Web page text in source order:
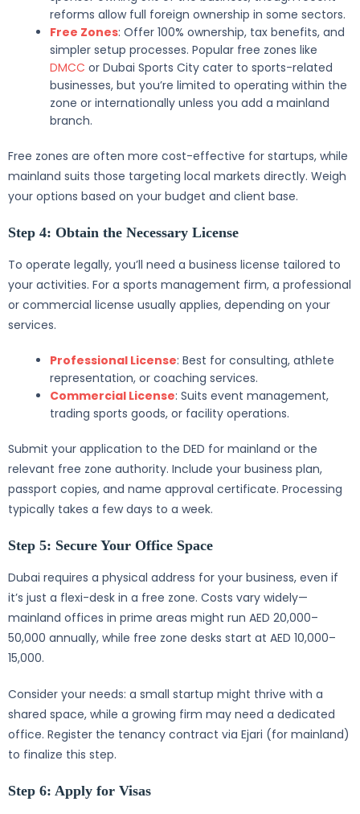
reforms allow full foreign ownership in some sectors.
Free Zones: Offer 100% ownership, tax benefits, and
simpler setup processes. Popular free zones like
DMCC or Dubai Sports City cater to sports-related
businesses, but you’re limited to operating within the
zone or internationally unless you add a mainland
branch.
Free zones are often more cost-effective for startups, while
mainland suits those targeting local markets directly. Weigh
your options based on your budget and client base.
Step 4: Obtain the Necessary License
To operate legally, you’ll need a business license tailored to
your activities. For a sports management firm, a professional
or commercial license usually applies, depending on your
services.
Professional License: Best for consulting, athlete
representation, or coaching services.
Commercial License: Suits event management,
trading sports goods, or facility operations.
Submit your application to the DED for mainland or the
relevant free zone authority. Include your business plan,
passport copies, and name approval certificate. Processing
typically takes a few days to a week.
Step 5: Secure Your Office Space
Dubai requires a physical address for your business, even if
it’s just a flexi-desk in a free zone. Costs vary widely—
mainland offices in prime areas might run AED 20,000–
50,000 annually, while free zone desks start at AED 10,000–
15,000.
Consider your needs: a small startup might thrive with a
shared space, while a growing firm may need a dedicated
office. Register the tenancy contract via Ejari (for mainland)
to finalize this step.
Step 6: Apply for Visas